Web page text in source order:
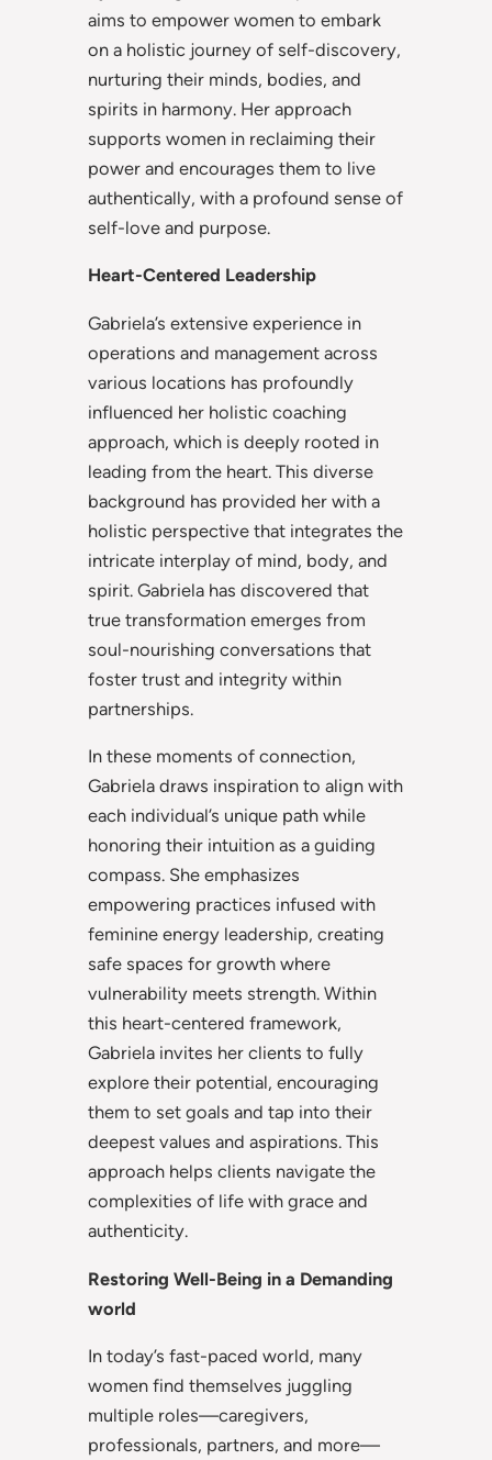
aims to empower women to embark
on a holistic journey of self-discovery,
nurturing their minds, bodies, and
spirits in harmony. Her approach
supports women in reclaiming their
power and encourages them to live
authentically, with a profound sense of
self-love and purpose.
Heart-Centered Leadership
Gabriela’s extensive experience in
operations and management across
various locations has profoundly
influenced her holistic coaching
approach, which is deeply rooted in
leading from the heart. This diverse
background has provided her with a
holistic perspective that integrates the
intricate interplay of mind, body, and
spirit. Gabriela has discovered that
true transformation emerges from
soul-nourishing conversations that
foster trust and integrity within
partnerships.
In these moments of connection,
Gabriela draws inspiration to align with
each individual’s unique path while
honoring their intuition as a guiding
compass. She emphasizes
empowering practices infused with
feminine energy leadership, creating
safe spaces for growth where
vulnerability meets strength. Within
this heart-centered framework,
Gabriela invites her clients to fully
explore their potential, encouraging
them to set goals and tap into their
deepest values and aspirations. This
approach helps clients navigate the
complexities of life with grace and
authenticity.
Restoring Well-Being in a Demanding
world
In today’s fast-paced world, many
women find themselves juggling
multiple roles—caregivers,
professionals, partners, and more—